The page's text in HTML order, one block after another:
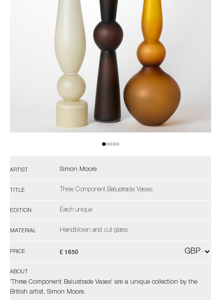
ARTIST Simon Moore
TITLE Three Component Balustrade Vases
EDITION Each unique
MATERIAL Handblown and cut glass
PRICE £ 1650
ABOUT
'Three Component Balustrade Vases' are a unique collection by the
British artist, Simon Moore.